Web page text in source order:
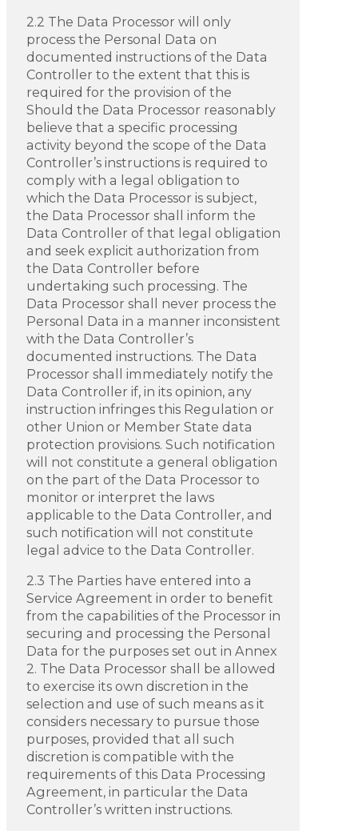
2.2 The Data Processor will only
process the Personal Data on
documented instructions of the Data
Controller to the extent that this is
required for the provision of the
Should the Data Processor reasonably
believe that a specific processing
activity beyond the scope of the Data
Controller’s instructions is required to
comply with a legal obligation to
which the Data Processor is subject,
the Data Processor shall inform the
Data Controller of that legal obligation
and seek explicit authorization from
the Data Controller before
undertaking such processing. The
Data Processor shall never process the
Personal Data in a manner inconsistent
with the Data Controller’s
documented instructions. The Data
Processor shall immediately notify the
Data Controller if, in its opinion, any
instruction infringes this Regulation or
other Union or Member State data
protection provisions. Such notification
will not constitute a general obligation
on the part of the Data Processor to
monitor or interpret the laws
applicable to the Data Controller, and
such notification will not constitute
legal advice to the Data Controller.
2.3 The Parties have entered into a
Service Agreement in order to benefit
from the capabilities of the Processor in
securing and processing the Personal
Data for the purposes set out in Annex
2. The Data Processor shall be allowed
to exercise its own discretion in the
selection and use of such means as it
considers necessary to pursue those
purposes, provided that all such
discretion is compatible with the
requirements of this Data Processing
Agreement, in particular the Data
Controller’s written instructions.